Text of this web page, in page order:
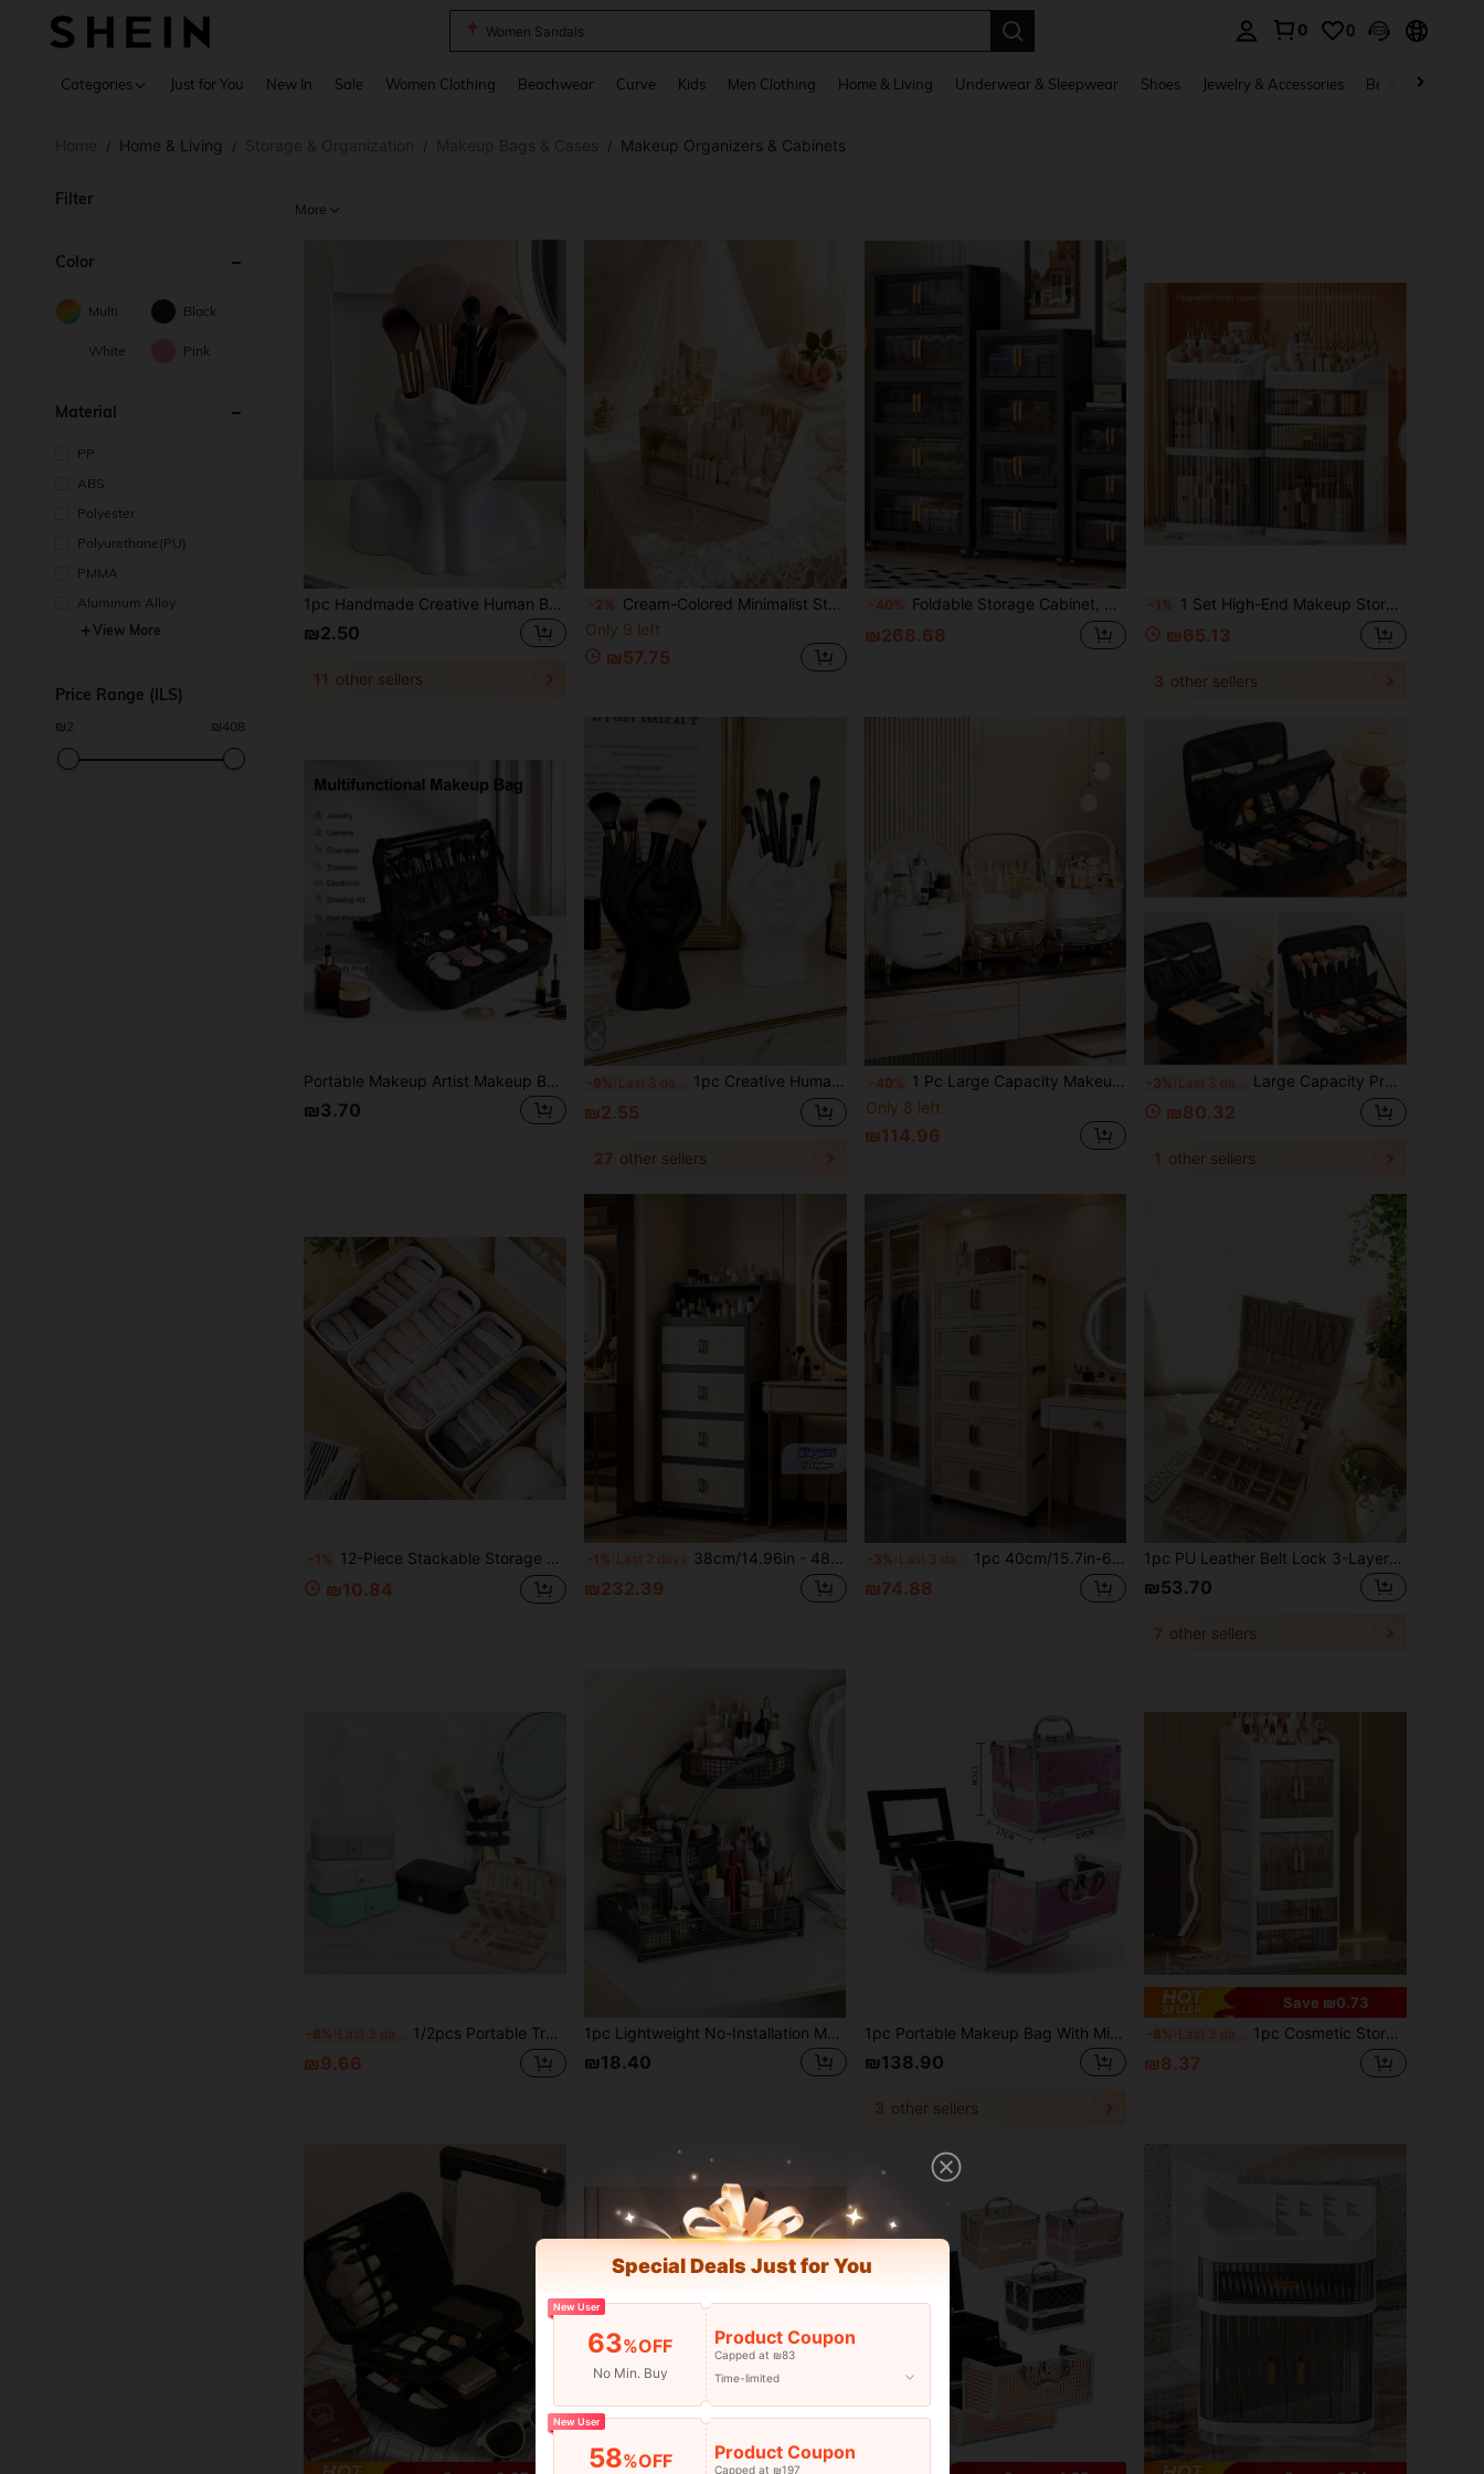
Women Sandals
0 0
Categories Just for You New In Sale Women Clothing Beachwear Curve Kids Men Clothing Home & Living Underwear & Sleepwear Shoes Jewelry & Accessories Beauty & Health
/ Home & Living / / / Makeup Organizers & Cabinets
Filter
Color
Multi Black
White Pink
Material
PP
ABS
Polyester
Polyurethane(PU)
PMMA
Aluminum Alloy
View More
Price Range (ILS)
₪2 ₪408
More
1pc Handmade Creative Human Body Art Makeup Brush Holder, Desktop Makeup Brush Storage Box, Decorative Resin Material, Sculptural Ornament, Lightweight And Portable, Handmade Desktop Or Bathroom Cosmetic Storage Box, Back-To-School Storage Supplies
₪2.50
11 other sellers
-2% Cream-Colored Minimalist Storage Box | Multi-Drawer Design, Efficient Organization For Cosmetics And Small Items | Plastic Material, Suitable For Tabletop Use, Makeup Room Decor
Only 9 left
₪57.75
-40% Foldable Storage Cabinet, 4-5 Layer Double Door Storage Cabinet, Thick Plastic Wheeled Storage Cabinet, Multi-Layer Cabinet For Toys And Snacks In The Living Room, Clothing Storage Cabinet, Dust-Proof Storage Rack For Home Use
₪268.68
-1% 1 Set High-End Makeup Storage Box, Sliding Drawer Vanity Organizer, Multi-Layer Large Capacity Dust-Proof Makeup Case, Suitable For Bathroom, Vanity, Lipstick, Skincare, Makeup Brushes, Facial Cleanser, Face Mask Storage,Makeup Bag,Travel Essential
₪65.13
3 other sellers
Portable Makeup Artist Makeup Box (Cosmetics Not Included, Bag Only), Tattoo Nail Art Makeup Tool Bag, Travel Makeup Bag, Hardware Tool Storage Bag, Travel Essentials, Cosmetic Storage Box, Suitable For Storing Cosmetics, Makeup Brushes, Toiletries, Jewelry, Necklaces, Rings, Earrings And Digital Accessories; Also Can Be Used As Room Decor, Toiletries Bag, Cosmetic Storage Bag, Cruise Essential,Back To School
₪3.70
-9% 1pc Creative Human Body Art Makeup Brush Holder - A Unique Art Makeup Brush Holder, Desktop Makeup Brush Storage Box, Decorative Resin Material, Drop-Proof Design, Sculptural Ornament, Bathroom Cosmetic Storage Box, Back-To-School Storage Supplies
₪2.55
27 other sellers
-40% 1 Pc Large Capacity Makeup Organizer With Drawers & Clear Lid - Multi-Layer Storage For Cosmetics, Skincare & Jewelry In 3 Colors For Desk, Bathroom, Vanity, Gift For Valentine'S Day , Fall Decor,Christmas Decorations Boys Backpack, Halloween, Backpack School. Clear Backpack, School, Halloween Costume.
Only 8 left
₪114.96
-3% Large Capacity Professional Makeup Case, Can Be Hung On Suitcase, Multi-Functional Shoulder/Backpack Makeup Artist Cosmetic Storage Box, Beauty & Nail Supplies Container
₪80.32
1 other sellers
-1% 12-Piece Stackable Storage Set - Multipurpose Organizers For Home, Office, And Closets - Sturdy Containers For Stationery, Makeup, Socks, And Underwear - Drawer-Style Design
₪10.84
-1% Last 2 days 38cm/14.96in - 48cm/18.9in Wide Plastic Storage Cabinet, Multi-Layer Foldable Storage Box, Kitchen Dining Utensil Cabinet, Kitchen Organizer Rack, Living Room Toy Cabinet, Slim Gap Organizer, Kitchen Slim Storage Cabinet, Christmas Gift, Storage Box
₪232.39
-3% 1pc 40cm/15.7in-60cm/23.6in Wide Plastic Flip-Top Storage Cabinet, Multi-Layer Foldable Storage Box, Kitchen Dining Room Utensil Cabinet, Kitchen Storage Rack, Home Living Room Toy Storage Rack, Gap Cabinet Organizer, Kitchen Gap Storage Cabinet, Christmas Gift, Storage Box, Under-Bed Storage,Back To School
₪74.88
1pc PU Leather Belt Lock 3-Layer Jewelry Box, Jewelry Ring Box, Earring, Necklace Studs, Jewelry Display Box, Transparent Ring Box, Bead Storage Box, Vintage Gift, Travel Jewelry Storage Box, Portable Jewelry Storage Box, Valentine's Day Gift
₪53.70
7 other sellers
-8% Last 3 days 1/2pcs Portable Travel Jewelry Storage Box, Compact And Easy To Carry, Can Hold Earrings, Necklaces, Rings And Other Jewelry, Suitable For Girls, Best Friends, Gifts For Girls, Girlfriends, Mothers
₪9.66
1pc Lightweight No-Installation Metal Makeup Organizer Rack, Suitable For Vanity And Bathroom Countertop - Great For Storing Lipsticks, Skincare Products, Etc., Countertop Storage Rack | Modern Aesthetic | Durable Metal Rack, Bathroom Organizer
₪18.40
1pc Portable Makeup Bag With Mirror, Professional Makeup Tools, Large Capacity Waterproof Multifunctional Travel Cosmetic Organizer
₪138.90
3 other sellers
Save ₪0.73
-8% Last 3 days 1pc Cosmetic Storage Box, Dust-Proof, Large Capacity, Anti-Oxidation, Anti-Slip, Anti-Tip, Easy To Clean, Suitable For Christmas, Valentine's Day, Mother's Day, Vanity, Bedroom, Bathroom, Office, Studio, All Seasons.
₪8.37
Special Deals Just for You
New User
63%OFF
No Min. Buy
Product Coupon
Capped at ₪83
Time-limited
New User
58%OFF Product Coupon
Capped at ₪197